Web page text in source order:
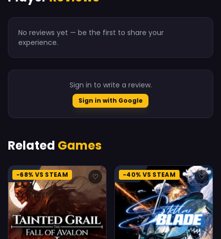
No reviews yet — be the first to share your
experience.
Sign in to write a review.
Sign in with Google
Related Games
-68% VS STEAM ♡ -40% VS STEAM ♡